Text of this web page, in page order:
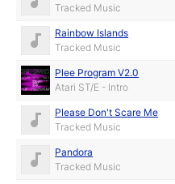
Tracked Music
Rainbow Islands
Tracked Music
Plee Program V2.0
Atari ST/E - Intro
Please Don't Scare Me
Tracked Music
Pandora
Tracked Music